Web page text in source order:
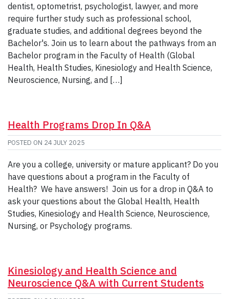
dentist, optometrist, psychologist, lawyer, and more
require further study such as professional school,
graduate studies, and additional degrees beyond the
Bachelor's. Join us to learn about the pathways from an
Bachelor program in the Faculty of Health (Global
Health, Health Studies, Kinesiology and Health Science,
Neuroscience, Nursing, and […]
Health Programs Drop In Q&A
POSTED ON 24 JULY 2025
Are you a college, university or mature applicant? Do you
have questions about a program in the Faculty of
Health? We have answers! Join us for a drop in Q&A to
ask your questions about the Global Health, Health
Studies, Kinesiology and Health Science, Neuroscience,
Nursing, or Psychology programs.
Kinesiology and Health Science and
Neuroscience Q&A with Current Students